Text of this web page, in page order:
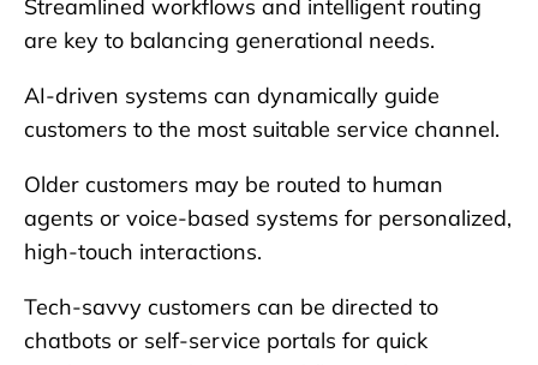
Streamlined workflows and intelligent routing
are key to balancing generational needs.
AI-driven systems can dynamically guide
customers to the most suitable service channel.
Older customers may be routed to human
agents or voice-based systems for personalized,
high-touch interactions.
Tech-savvy customers can be directed to
chatbots or self-service portals for quick